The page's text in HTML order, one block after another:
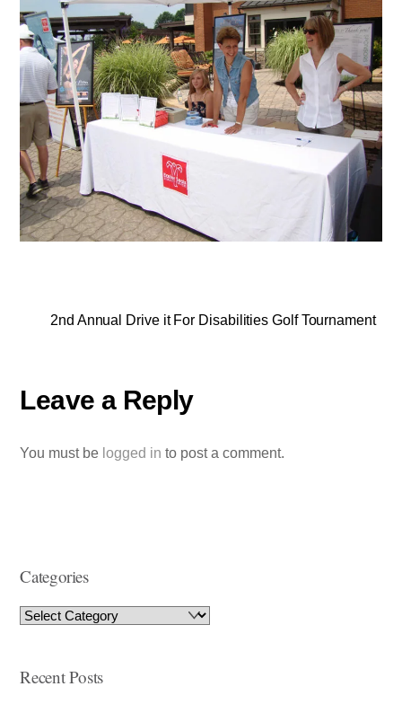
2nd Annual Drive it For Disabilities Golf Tournament
Leave a Reply
You must be logged in to post a comment.
Categories
Recent Posts